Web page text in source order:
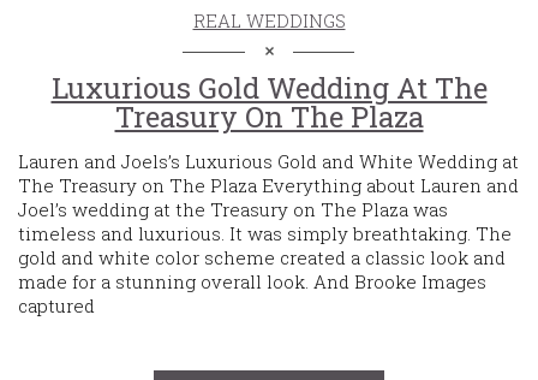
REAL WEDDINGS
Luxurious Gold Wedding At The
Treasury On The Plaza
Lauren and Joels’s Luxurious Gold and White Wedding at
The Treasury on The Plaza Everything about Lauren and
Joel’s wedding at the Treasury on The Plaza was
timeless and luxurious. It was simply breathtaking. The
gold and white color scheme created a classic look and
made for a stunning overall look. And Brooke Images
captured